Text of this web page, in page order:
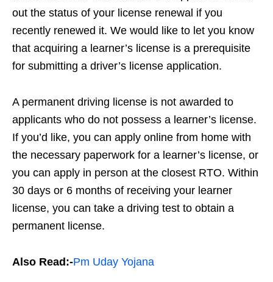
out the status of your license renewal if you
recently renewed it. We would like to let you know
that acquiring a learner’s license is a prerequisite
for submitting a driver’s license application.
A permanent driving license is not awarded to
applicants who do not possess a learner’s license.
If you’d like, you can apply online from home with
the necessary paperwork for a learner’s license, or
you can apply in person at the closest RTO. Within
30 days or 6 months of receiving your learner
license, you can take a driving test to obtain a
permanent license.
Also Read:-Pm Uday Yojana